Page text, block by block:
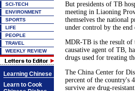
SCI-TECH
ENVIRONMENT
SPORTS
LIFE
PEOPLE
TRAVEL
WEEKLY REVIEW
Learning Chinese
Learn to Cook
But presidents of TB
meeting in Liaoning
themselves the national
under control by the end
MDR-TB is the result of
causative agent of TB,
drugs used for treating
The China Center for
percent of the country's
survive are drug-